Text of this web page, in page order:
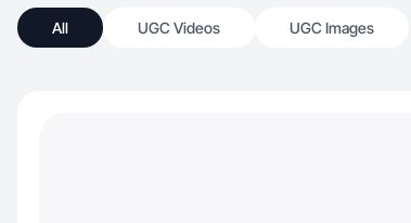
All UGC Videos UGC Images